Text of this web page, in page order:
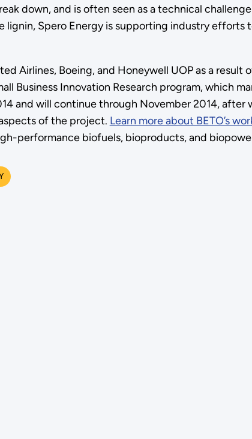
down, and is often seen as a technical
Spero Energy is supporting industry efforts
Airlines, Boeing, and Honeywell UOP as a result
Business Innovation Research program, which
and will continue through November 2014, after
of the project. Learn more about BETO’s
performance biofuels, bioproducts, and